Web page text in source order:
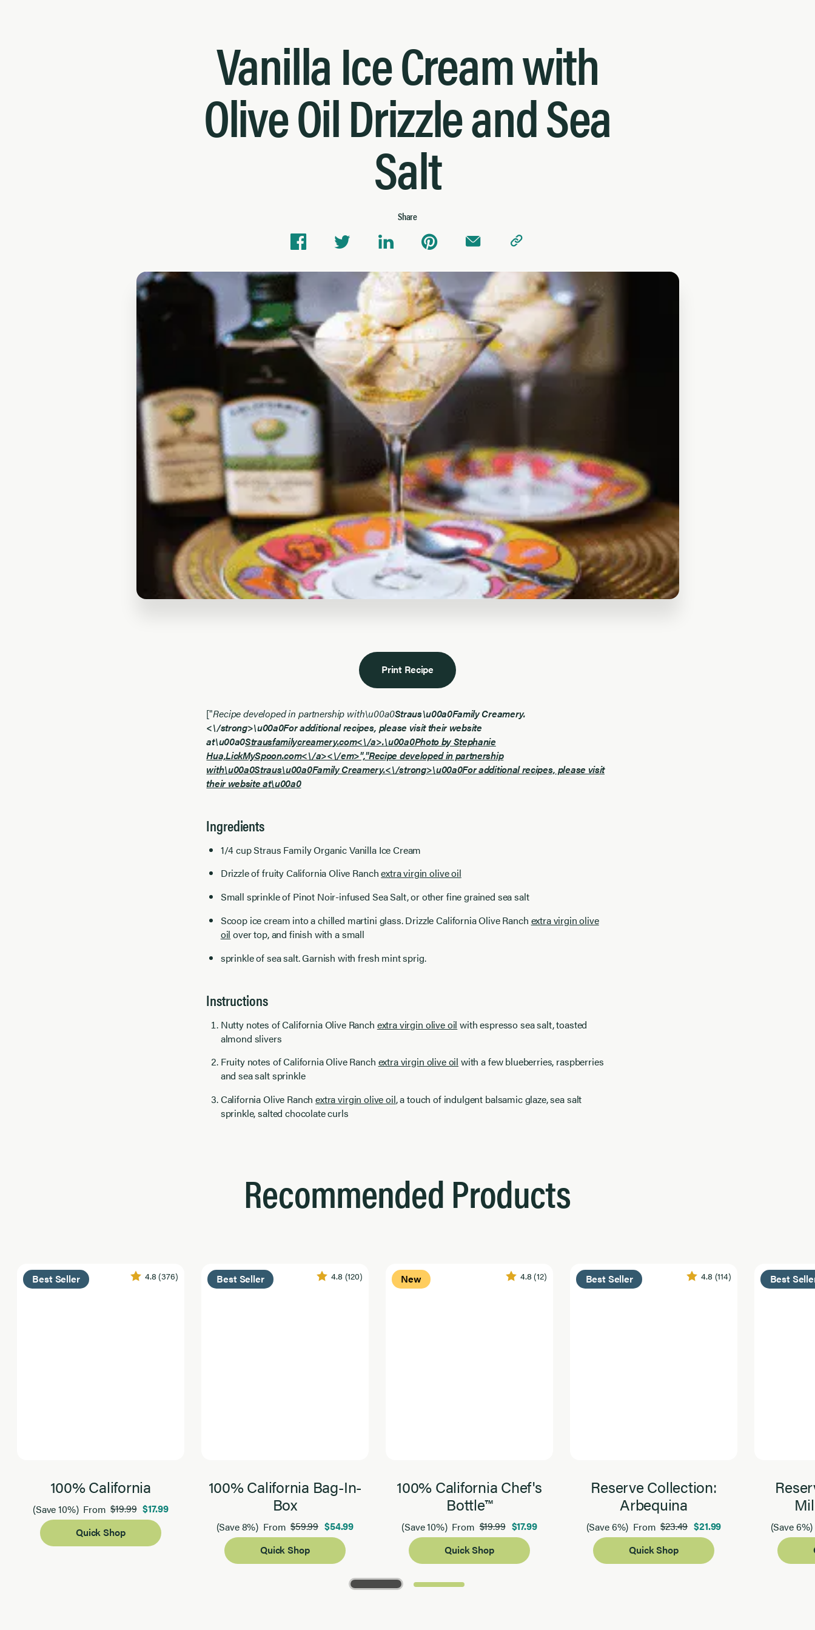
Vanilla Ice Cream with
Olive Oil Drizzle and Sea
Salt
Share
Print Recipe
["Recipe developed in partnership with\u00a0Straus\u00a0Family Creamery.
<\/strong>\u00a0For additional recipes, please visit their website
at\u00a0Strausfamilycreamery.com<\/a>.\u00a0Photo by Stephanie
Hua,LickMySpoon.com<\/a><\/em>","Recipe developed in partnership
with\u00a0Straus\u00a0Family Creamery.<\/strong>\u00a0For additional recipes, please visit
their website at\u00a0
Ingredients
1/4 cup Straus Family Organic Vanilla Ice Cream
Drizzle of fruity California Olive Ranchextra virgin olive oil
Small sprinkle of Pinot Noir-infused Sea Salt, or other fine grained sea salt
Scoop ice cream into a chilled martini glass. Drizzle California Olive Ranch extra virgin olive
oil over top, and finish with a small
sprinkle of sea salt. Garnish with fresh mint sprig.
Instructions
Nutty notes of California Olive Ranch extra virgin olive oil with espresso sea salt, toasted
almond slivers
Fruity notes of California Olive Ranch extra virgin olive oil with a few blueberries, raspberries
and sea salt sprinkle
California Olive Ranchextra virgin olive oil, a touch of indulgent balsamic glaze, sea salt
sprinkle, salted chocolate curls
Recommended Products
Best Seller 4.8 (376)
100% California
(Save 10%) From$19.99 $17.99
Quick Shop
Best Seller 4.8 (120)
100% California Bag-In-
Box
(Save 8%) From$59.99 $54.99
Quick Shop
New 4.8 (12)
100% California Chef's
Bottle™
(Save 10%) From$19.99 $17.99
Quick Shop
Best Seller 4.8 (114)
Reserve Collection:
Arbequina
(Save 6%) From$23.49 $21.99
Quick Shop
Best
(Save 6%)